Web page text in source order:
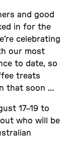
and good
in for the
celebrating
our most
to date, so
treats
that soon …
17–19 to
who will be